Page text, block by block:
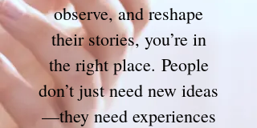
observe, and reshape
their stories, you’re in
the right place. People
don’t just need new ideas
—they need experiences